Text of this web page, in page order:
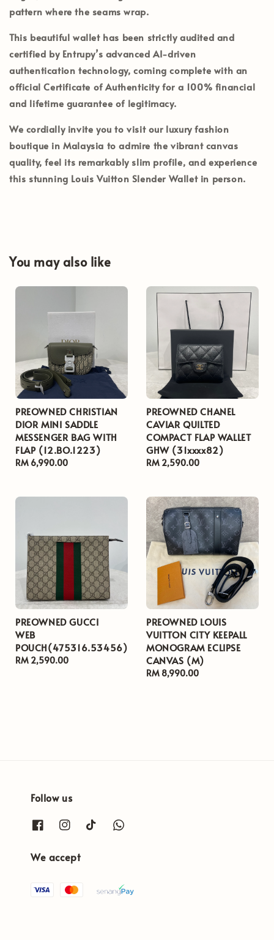
pattern where the seams wrap.
This beautiful wallet has been strictly audited and
certified by Entrupy’s advanced AI-driven
authentication technology, coming complete with an
officialCertificate of Authenticityfor a 100% financial
and lifetime guarantee of legitimacy.
We cordially invite you to visit our luxury fashion
boutique inMalaysia to admire the vibrant canvas
quality, feel its remarkably slim profile, and experience
this stunning Louis Vuitton Slender Wallet in person.
You may also like
PREOWNED CHRISTIAN
DIOR MINI SADDLE
MESSENGER BAG WITH
FLAP (12.BO.1223)
Regular
RM 6,990.00
PREOWNED CHANEL
CAVIAR QUILTED
COMPACT FLAP WALLET
GHW (31xxxx82)
Regular
RM 2,590.00
PREOWNED GUCCI
WEB
POUCH(475316.53456)
Regular
RM 2,590.00
PREOWNED LOUIS
VUITTON CITY KEEPALL
MONOGRAM ECLIPSE
CANVAS (M)
Regular
RM 8,990.00
Follow us
We accept